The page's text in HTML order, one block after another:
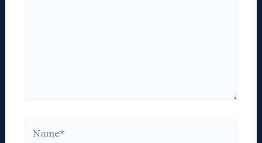
Name*